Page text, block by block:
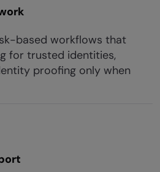
based workflows that
for trusted identities,
proofing only when